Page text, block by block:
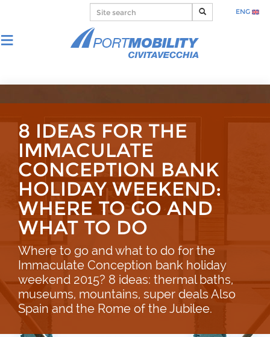
ENG
8 IDEAS FOR THE
IMMACULATE
CONCEPTION BANK
HOLIDAY WEEKEND:
WHERE TO GO AND
WHAT TO DO
Where to go and what to do for the
Immaculate Conception bank holiday
weekend 2015? 8 ideas: thermal baths,
museums, mountains, super deals Also
Spain and the Rome of the Jubilee.